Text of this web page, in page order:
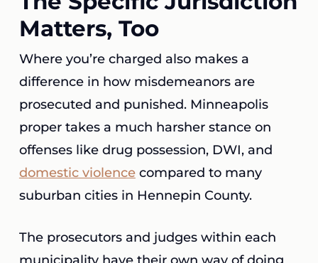
Matters, Too
Where you’re charged also makes a
difference in how misdemeanors are
prosecuted and punished. Minneapolis
proper takes a much harsher stance on
offenses like drug possession, DWI, and
domestic violencecompared to many
suburban cities in Hennepin County.
The prosecutors and judges within each